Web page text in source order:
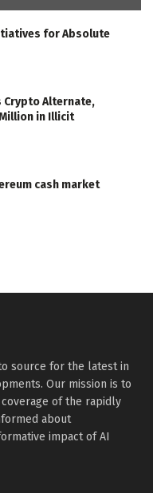
for Absolute
Crypto Alternate,
in Illicit
cash market
source for the latest in
Our mission is to
of the rapidly
about
impact of AI